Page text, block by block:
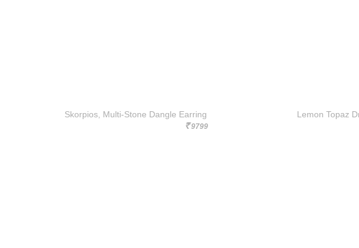
Skorpios, Multi-Stone Dangle Earring
Rs.9799
Lemon Topaz